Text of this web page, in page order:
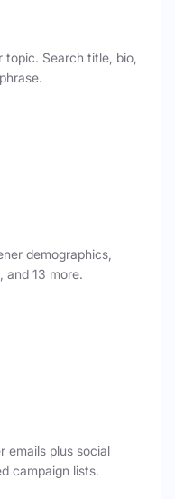
Search title, bio,
demographics,
and 13 more.
emails plus social
campaign lists.